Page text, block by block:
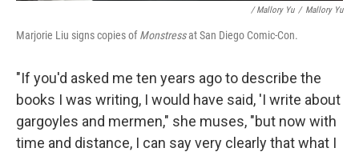
/ Mallory Yu / Mallory Yu
Marjorie Liu signs copies ofMonstressat San Diego Comic-Con.
"If you'd asked me ten years ago to describe the
books I was writing, I would have said, 'I write about
gargoyles and mermen," she muses, "but now with
time and distance, I can say very clearly that what I